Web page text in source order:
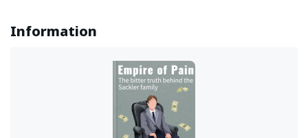
Information